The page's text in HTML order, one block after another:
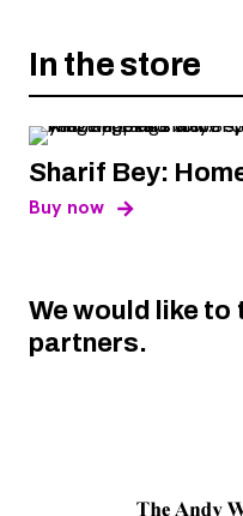
In the store
Sharif Bey:
Buy now
We would like to
partners.